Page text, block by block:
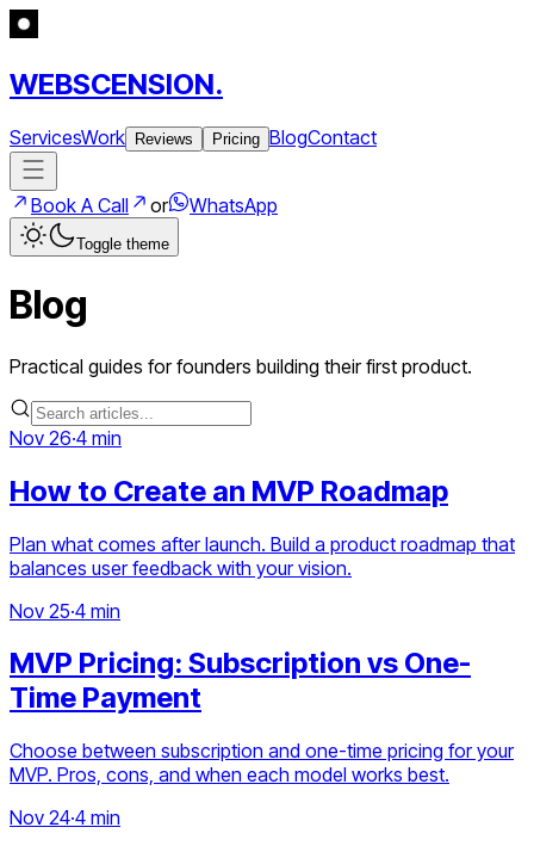
WEBSCENSION.
ServicesWork Reviews Pricing BlogContact
Book A Call or WhatsApp
Toggle theme
Blog
Practical guides for founders building their first product.
Nov 26·4 min
How to Create an MVP Roadmap
Plan what comes after launch. Build a product roadmap that
balances user feedback with your vision.
Nov 25·4 min
MVP Pricing: Subscription vs One-
Time Payment
Choose between subscription and one-time pricing for your
MVP. Pros, cons, and when each model works best.
Nov 24·4 min